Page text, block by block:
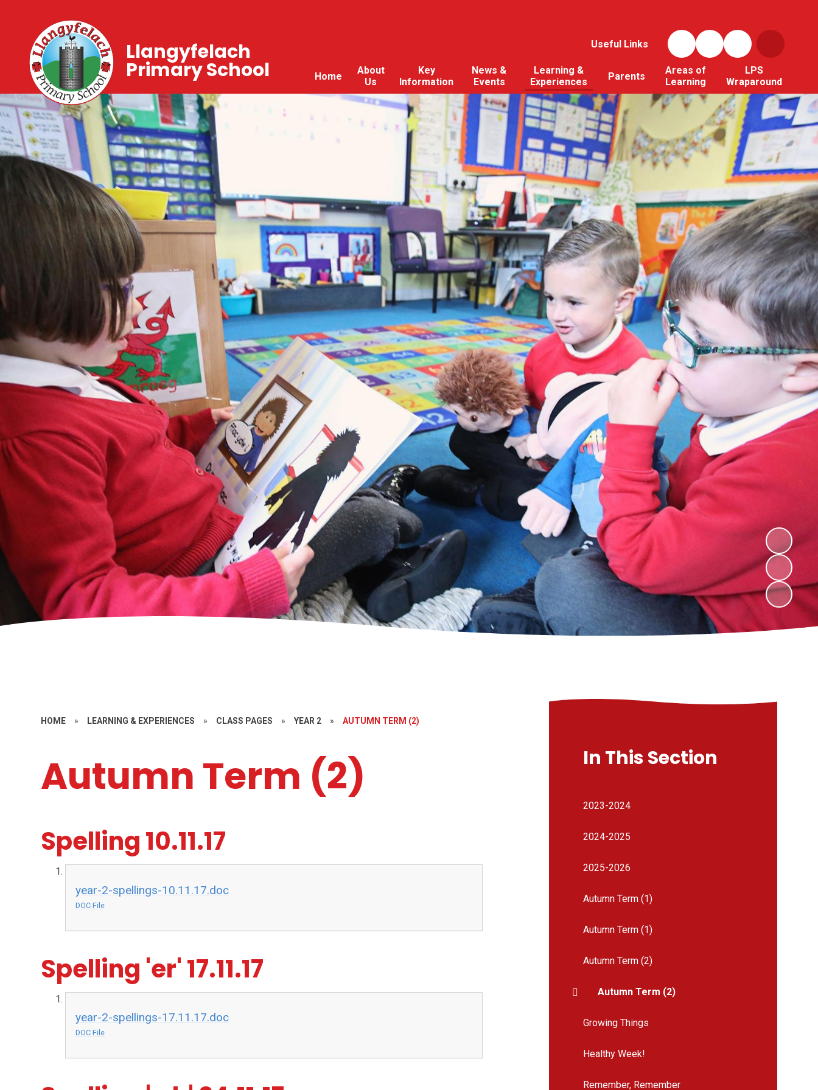
Useful Links
Home
About
Us
Key
Information
News &
Events
Learning &
Experiences
Parents
Areas of
Learning
LPS
Wraparound
Llangyfelach
Primary School
HOME » LEARNING & EXPERIENCES » CLASS PAGES » YEAR 2 » AUTUMN TERM (2)
Autumn Term (2)
Spelling 10.11.17
year-2-spellings-10.11.17.doc
DOC File
Spelling 'er' 17.11.17
year-2-spellings-17.11.17.doc
DOC File
In This Section
2023-2024
2024-2025
2025-2026
Autumn Term (1)
Autumn Term (1)
Autumn Term (2)
Autumn Term (2)
Growing Things
Healthy Week!
Remember, Remember